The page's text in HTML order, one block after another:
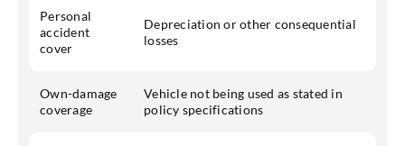
Personal
accident
cover
Depreciation or other consequential
losses
Own-damage
coverage
Vehicle not being used as stated in
policy specifications